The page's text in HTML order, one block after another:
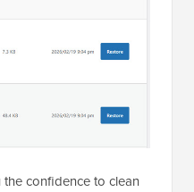
the confidence to clean